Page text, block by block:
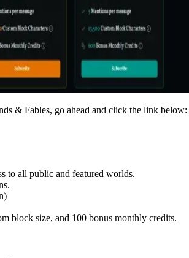
& Fables, go ahead and click the link below:
to all public and featured worlds.
block size, and 100 bonus monthly credits.